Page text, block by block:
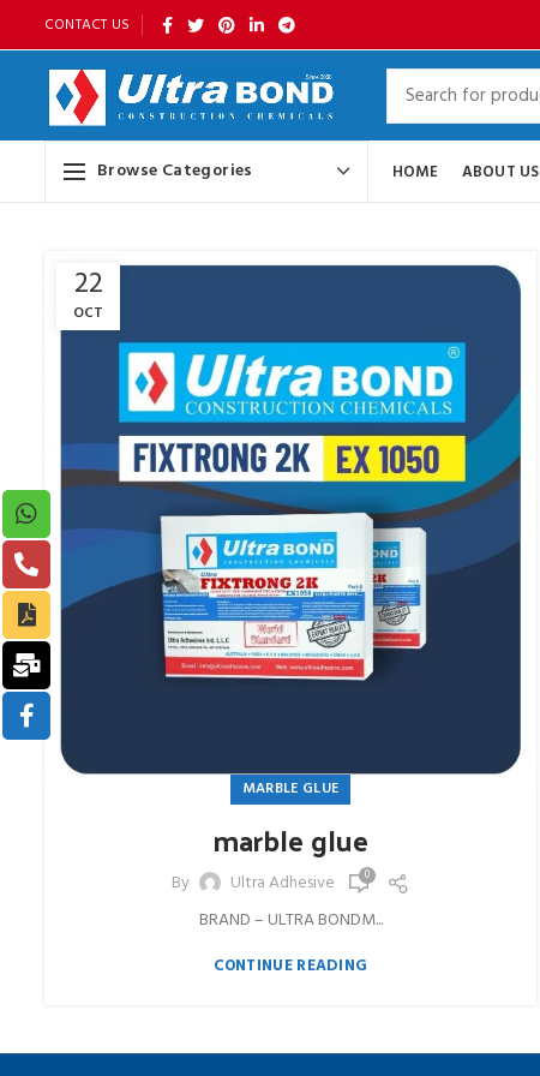
CONTACT US
Browse Categories HOME ABOUT US
22
OCT
MARBLE GLUE
marble glue
By Ultra Adhesive 0
BRAND – ULTRA BONDM...
CONTINUE READING